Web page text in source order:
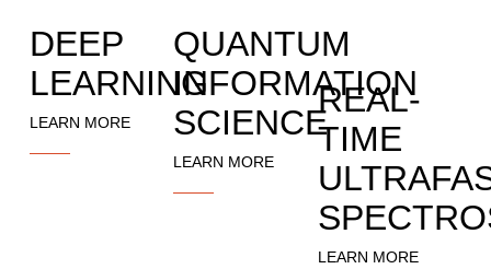
DEEP
LEARNING
LEARN MORE
QUANTUM
INFORMATION
SCIENCE
LEARN MORE
REAL-
TIME
LEARN MORE